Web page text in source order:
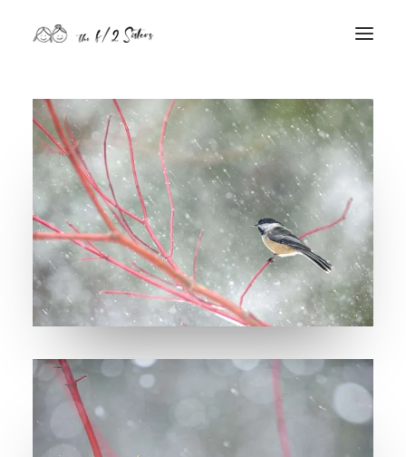
nature
nurture
contact
Search